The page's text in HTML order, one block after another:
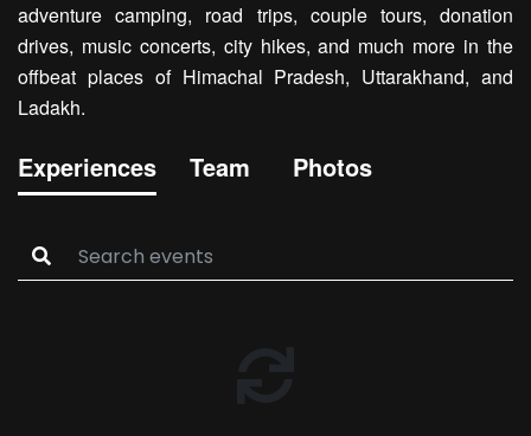
adventure camping, road trips, couple tours, donation
drives, music concerts, city hikes, and much more in the
offbeat places of Himachal Pradesh, Uttarakhand, and
Ladakh.
Experiences Team Photos